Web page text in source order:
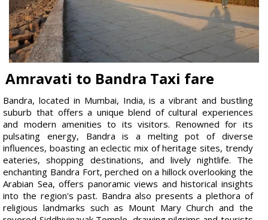
Amravati to Bandra Taxi fare
Bandra, located in Mumbai, India, is a vibrant and bustling
suburb that offers a unique blend of cultural experiences
and modern amenities to its visitors. Renowned for its
pulsating energy, Bandra is a melting pot of diverse
influences, boasting an eclectic mix of heritage sites, trendy
eateries, shopping destinations, and lively nightlife. The
enchanting Bandra Fort, perched on a hillock overlooking the
Arabian Sea, offers panoramic views and historical insights
into the region's past. Bandra also presents a plethora of
religious landmarks such as Mount Mary Church and the